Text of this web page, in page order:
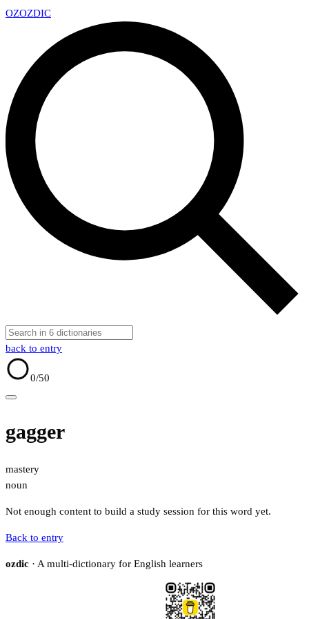
OZOZDIC
back to entry
0/50
gagger
mastery
noun
Not enough content to build a study session for this word yet.
Back to entry
ozdic · A multi-dictionary for English learners